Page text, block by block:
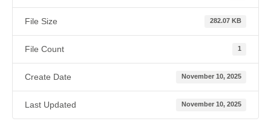
File Size 282.07 KB
File Count 1
Create Date November 10, 2025
Last Updated November 10, 2025